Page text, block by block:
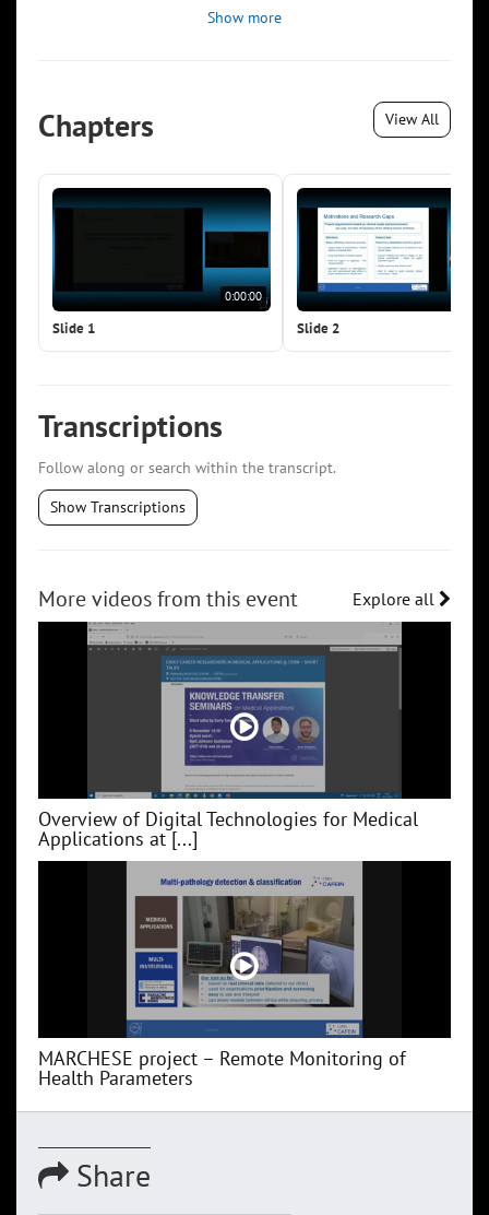
Show more
Chapters View All
0:00:00
Slide 1 Slide 2
Transcriptions
Follow along or search within the transcript.
Show Transcriptions
More videos from this event Explore all
Overview of Digital Technologies for Medical
Applications at [...]
MARCHESE project – Remote Monitoring of
Health Parameters
Share